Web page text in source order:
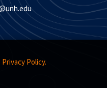
Privacy Policy.